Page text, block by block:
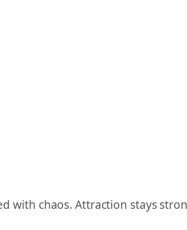
with chaos. Attraction stays